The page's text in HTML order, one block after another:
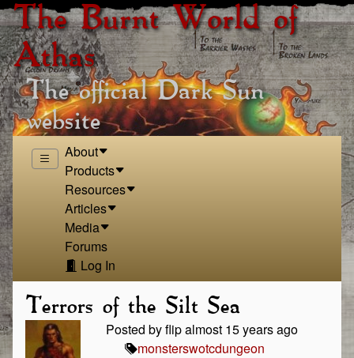
The Burnt World of
Athas
The official Dark Sun
website
About
Products
Resources
Articles
Media
Forums
Log In
Terrors of the Silt Sea
Posted by flip almost 15 years ago
monsterswotcdungeon